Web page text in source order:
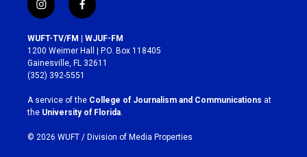
i
n
s
t
a
g
r
a
m
f
a
c
e
b
o
k
WUFT-TV/FM | WJUF-FM
1200 Weimer Hall | P.O. Box 118405
Gainesville, FL 32611
(352) 392-5551
A service of the College of Journalism and Communications at
the University of Florida
© 2026 WUFT / Division of Media Properties